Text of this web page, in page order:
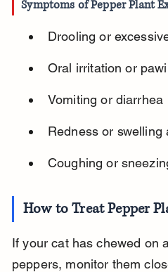
Symptoms of Pepper Plant
Drooling or
Oral irritation or
Vomiting or diarrhea
Redness or swelling
Coughing or
How to Treat Pepper
If your cat has chewed on
peppers, monitor them